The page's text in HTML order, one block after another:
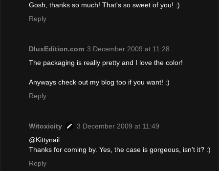
Gosh, thanks so much! That's so sweet of you! :)
Reply
DluxEdition.com 3 December 2009 at 11:28
The packaging is really pretty and I love the color!
Anyways check out my blog too if you want! :)
Reply
Witoxicity
3 December 2009 at 11:49
@Kittynail
Thanks for coming by. Yes, the case is gorgeous, isn't it? :)
Reply